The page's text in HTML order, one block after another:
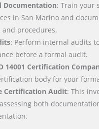
Documentation: Train your
in San Marino and
and procedures.
: Perform internal audits
before a formal audit.
14001 Certification
body for your
Certification Audit: This
both